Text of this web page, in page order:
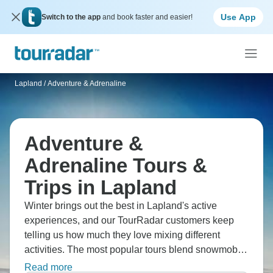
Switch to the app and book faster and easier! Use App
Lapland / Adventure & Adrenaline
Adventure &
Adrenaline Tours &
Trips in Lapland
Winter brings out the best in Lapland's active
experiences, and our TourRadar customers keep
telling us how much they love mixing different
activities. The most popular tours blend snowmobile
rides, husky sledding and Northern Lights viewing.
Read more